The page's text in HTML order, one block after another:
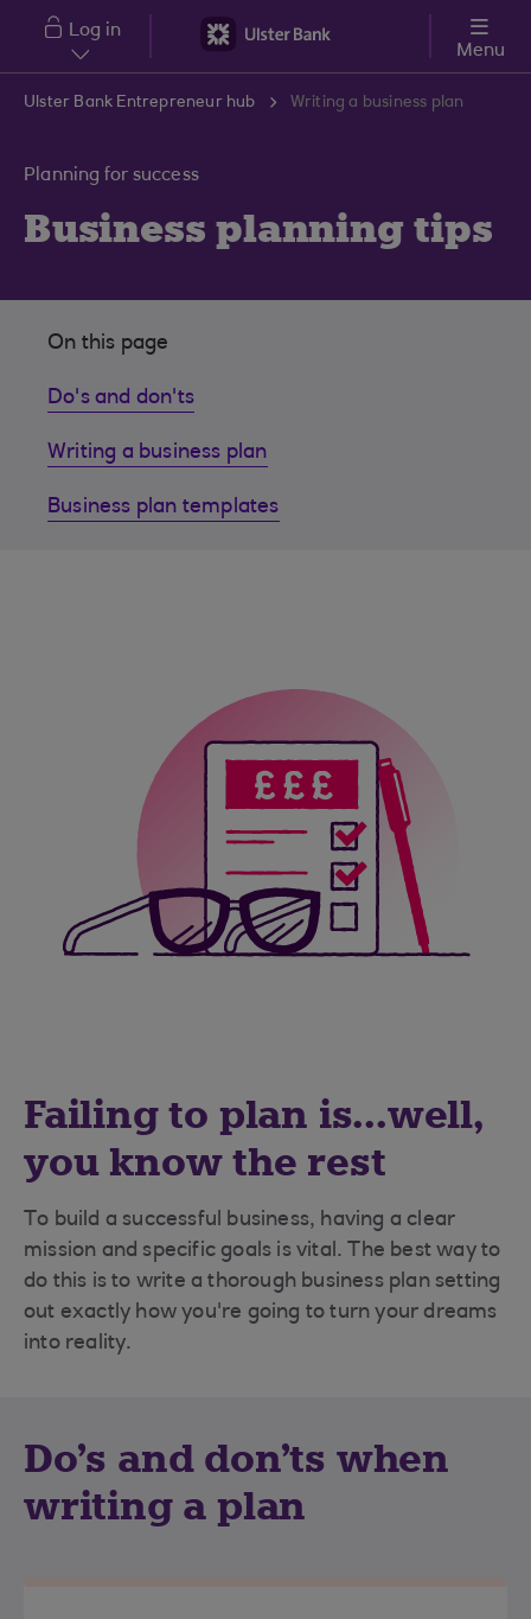
Skip to main content
Log in
Menu
Ulster Bank Entrepreneur hub Writing a business plan
Planning for success
Business planning tips
On this page
Do's and don'ts
Writing a business plan
Business plan templates
Failing to plan is...well,
you know the rest
To build a successful business, having a clear
mission and specific goals is vital. The best way to
do this is to write a thorough business plan setting
out exactly how you're going to turn your dreams
into reality.
Do's and don'ts when
writing a plan